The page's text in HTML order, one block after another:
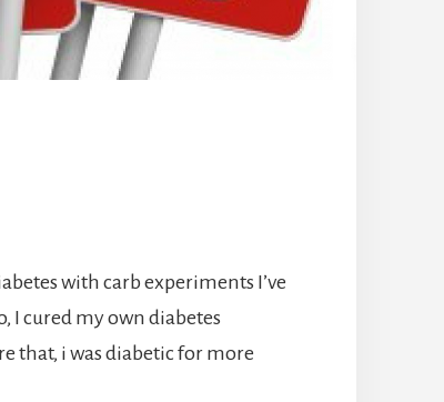
with carb experiments I’ve
I cured my own diabetes
that, i was diabetic for more